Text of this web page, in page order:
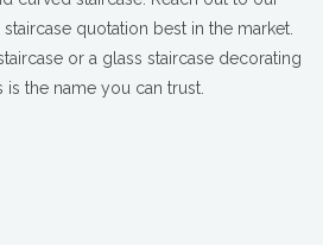
quotation best in the market.
or a glass staircase decorating
is the name you can trust.